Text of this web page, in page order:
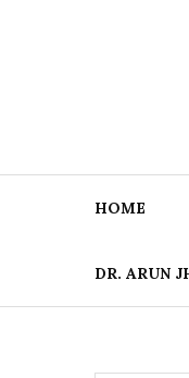
HOME
DR. ARUN